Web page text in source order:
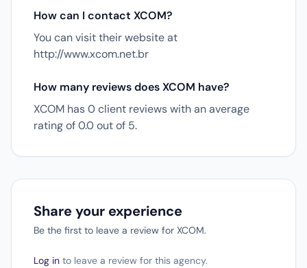
How can I contact XCOM?
You can visit their website at
http://www.xcom.net.br
How many reviews does XCOM have?
XCOM has 0 client reviews with an average
rating of 0.0 out of 5.
Share your experience
Be the first to leave a review for XCOM.
Log in to leave a review for this agency.